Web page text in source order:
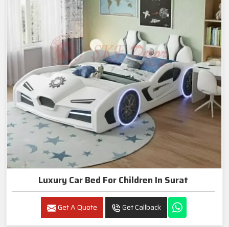
Luxury Car Bed For Children In Surat
Get A Quote Get Callback